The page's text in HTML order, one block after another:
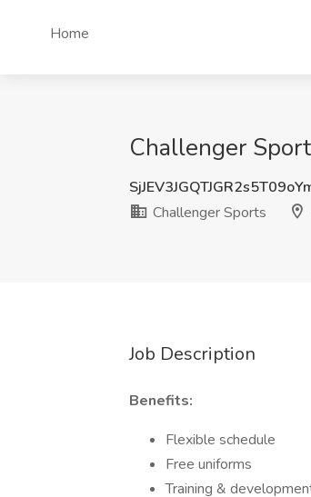
Home
Challenger
Challenger Sports
Job Description
Benefits:
Flexible schedule
Free uniforms
Training &